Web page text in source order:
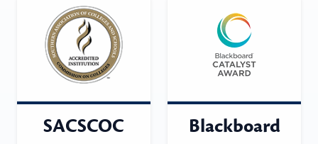
SACSCOC Blackboard